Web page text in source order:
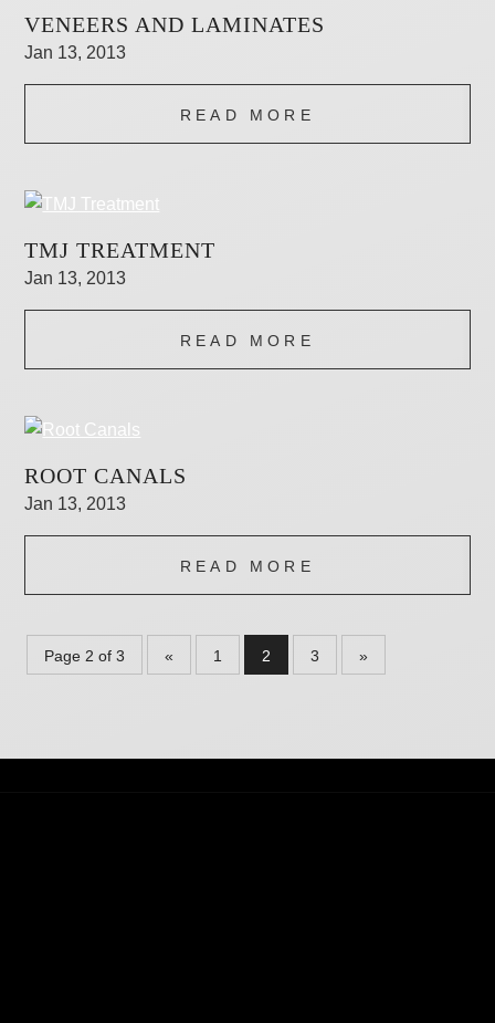
VENEERS AND LAMINATES
Jan 13, 2013
READ MORE
TMJ TREATMENT
Jan 13, 2013
READ MORE
ROOT CANALS
Jan 13, 2013
READ MORE
Page 2 of 3 « 1 2 3 »